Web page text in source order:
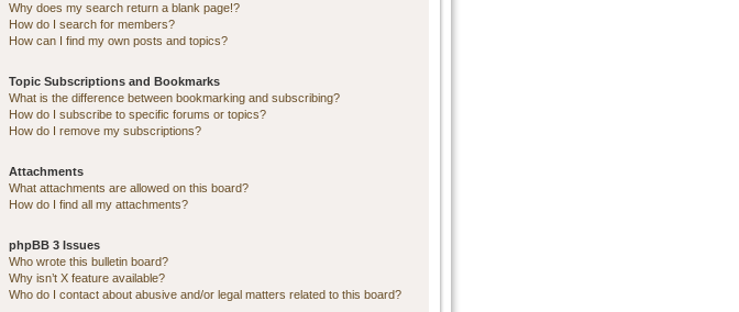
Why does my search return a blank page!?
How do I search for members?
How can I find my own posts and topics?
Topic Subscriptions and Bookmarks
What is the difference between bookmarking and subscribing?
How do I subscribe to specific forums or topics?
How do I remove my subscriptions?
Attachments
What attachments are allowed on this board?
How do I find all my attachments?
phpBB 3 Issues
Who wrote this bulletin board?
Why isn’t X feature available?
Who do I contact about abusive and/or legal matters related to this board?